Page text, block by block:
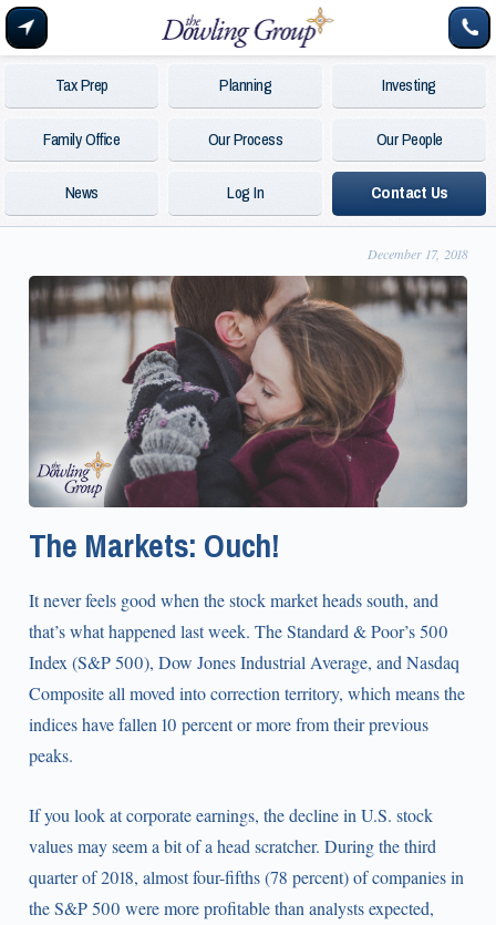
Tax Prep Planning
Investing
Family Office
Our Process
Our People
News
Log In Contact Us
December 17, 2018
The Markets: Ouch!
It never feels good when the stock market heads south, and
that’s what happened last week. The Standard & Poor’s 500
Index (S&P 500), Dow Jones Industrial Average, and Nasdaq
Composite all moved into correction territory, which means the
indices have fallen 10 percent or more from their previous
peaks.
If you look at corporate earnings, the decline in U.S. stock
values may seem a bit of a head scratcher. During the third
quarter of 2018, almost four-fifths (78 percent) of companies in
the S&P 500 were more profitable than analysts expected,